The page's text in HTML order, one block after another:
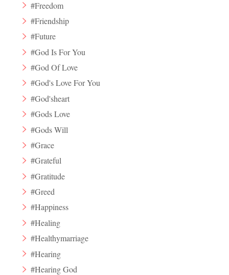
#Freedom
#Friendship
#Future
#God Is For You
#God Of Love
#God's Love For You
#God'sheart
#Gods Love
#Gods Will
#Grace
#Grateful
#Gratitude
#Greed
#Happiness
#Healing
#Healthymarriage
#Hearing
#Hearing God